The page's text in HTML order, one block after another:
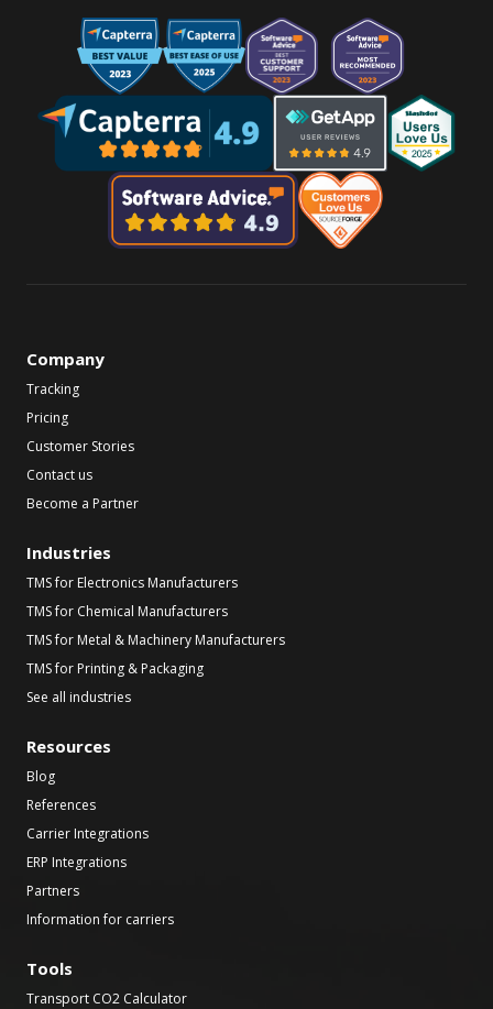
Company
Tracking
Pricing
Customer Stories
Contact us
Become a Partner
Industries
TMS for Electronics Manufacturers
TMS for Chemical Manufacturers
TMS for Metal & Machinery Manufacturers
TMS for Printing & Packaging
See all industries
Resources
Blog
References
Carrier Integrations
ERP Integrations
Partners
Information for carriers
Tools
Transport CO2 Calculator